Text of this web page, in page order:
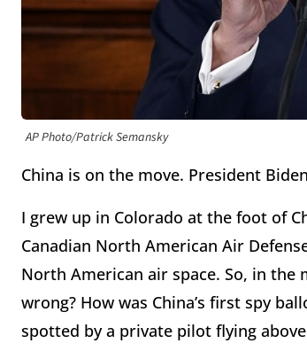
AP Photo/Patrick Semansky
China is on the move. President
I grew up in Colorado at the foot of
Canadian North American Air
North American air space. So, in the
wrong? How was China’s first spy
spotted by a private pilot flying